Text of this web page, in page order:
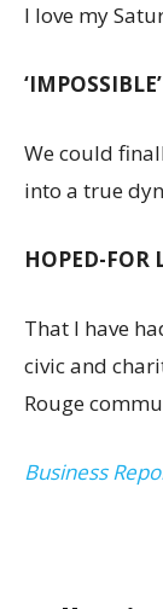
I love my
We could
into a true
HOPED-FOR
That I have
civic and
Rouge
Business